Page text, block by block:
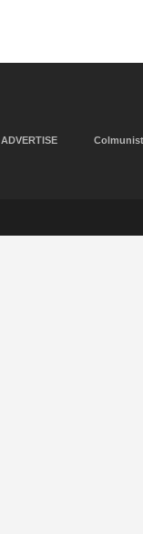
ADVERTISE Colmunist